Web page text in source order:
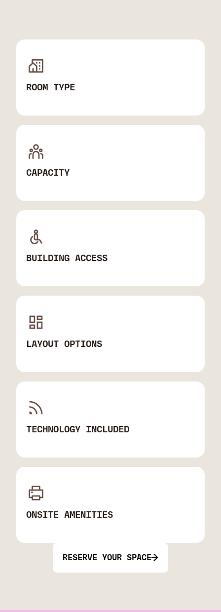
ROOM TYPE
CAPACITY
BUILDING ACCESS
LAYOUT OPTIONS
TECHNOLOGY INCLUDED
ONSITE AMENITIES
RESERVE YOUR SPACE